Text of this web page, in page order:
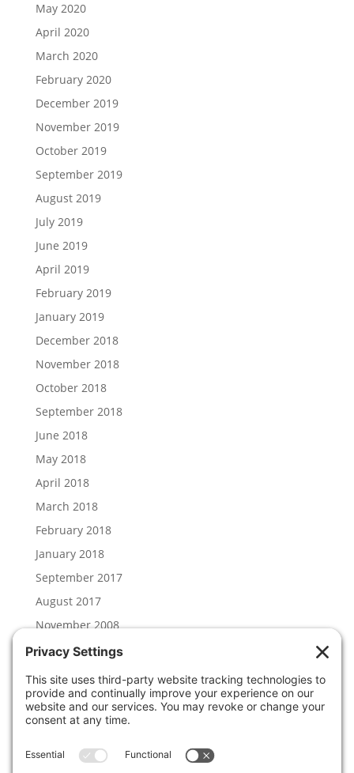
May 2020
April 2020
March 2020
February 2020
December 2019
November 2019
October 2019
September 2019
August 2019
July 2019
June 2019
April 2019
February 2019
January 2019
December 2018
November 2018
October 2018
September 2018
June 2018
May 2018
April 2018
March 2018
February 2018
January 2018
September 2017
August 2017
November 2008
Categories
Hal Lambert
News
Uncategorized